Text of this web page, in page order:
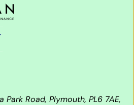
Park Road, Plymouth, PL6 7AE,